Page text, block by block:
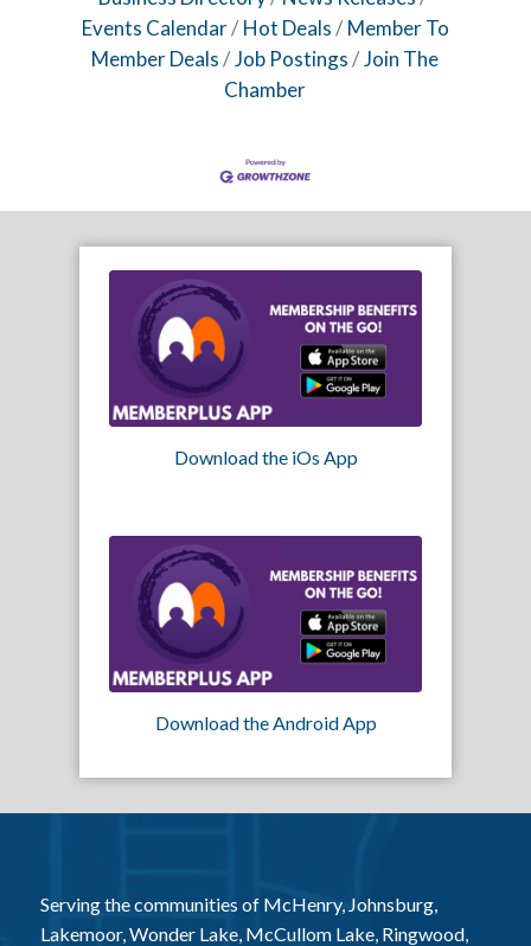
Events Calendar
Hot Deals
Member To
Member Deals
Job Postings
Join The
Chamber
Download the iOs App
Download the Android App
Serving the communities of McHenry, Johnsburg,
Lakemoor, Wonder Lake, McCullom Lake, Ringwood,